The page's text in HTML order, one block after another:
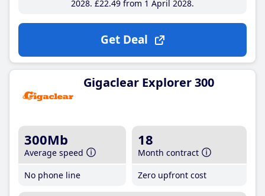
2028 £22.49from 1 April 2028
Get Deal
Gigaclear Explorer 300
300Mb
Average speed
No phone line
18
Month contract
Zero upfront cost